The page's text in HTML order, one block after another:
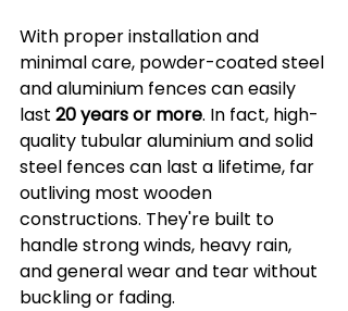
With proper installation and
minimal care, powder-coated steel
and aluminium fences can easily
last 20 years or more. In fact, high-
quality tubular aluminium and solid
steel fences can last a lifetime, far
outliving most wooden
constructions. They're built to
handle strong winds, heavy rain,
and general wear and tear without
buckling or fading.